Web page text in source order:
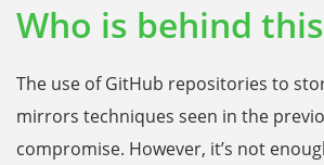
Who is behind
The use of GitHub repositories to
mirrors techniques seen in the
compromise. However, it’s not